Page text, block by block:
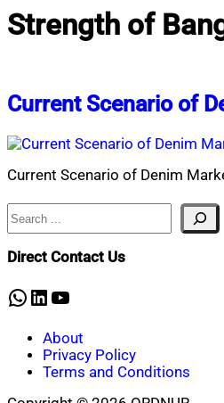
Strength of
Current Scenario of
Current Scenario of Denim
Search
Direct Contact Us
WhatsApp
LinkedIn
YouTube
About
Privacy Policy
Terms and Conditions